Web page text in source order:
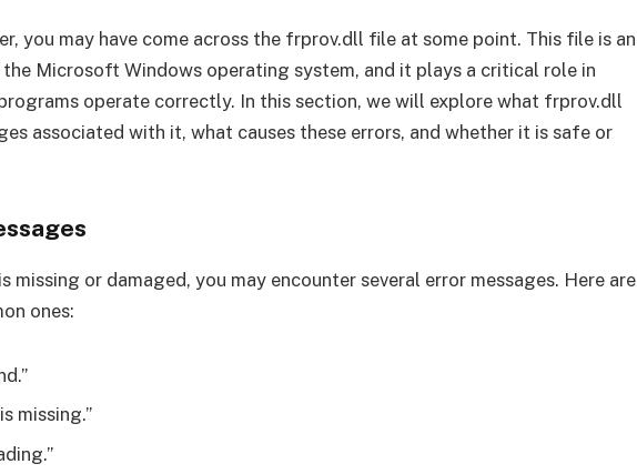
you may have come across the frprov.dll file at some point. This file is an
Microsoft Windows operating system, and it plays a critical role in
operate correctly. In this section, we will explore what frprov.dll
associated with it, what causes these errors, and whether it is safe or
missing or damaged, you may encounter several error messages. Here are
ones:
missing.”